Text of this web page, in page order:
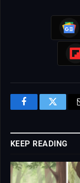
FacebookTwitter
KEEP READING